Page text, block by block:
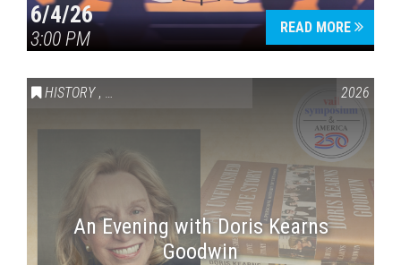
6/4/26
3:00 PM
READ MORE
HISTORY , VAIL SYMPOSIUM & AMERICA 250 2026
An Evening with Doris Kearns
Goodwin